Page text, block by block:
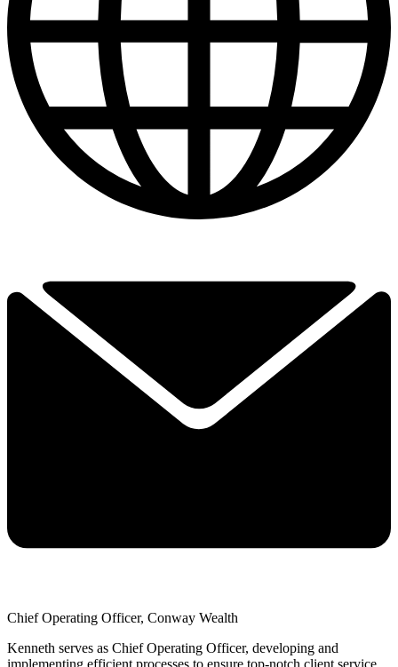
Chief Operating Officer, Conway Wealth
Kenneth serves as Chief Operating Officer, developing and
implementing efficient processes to ensure top-notch client service